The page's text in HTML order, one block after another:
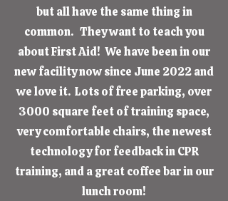
but all have the same thing in
common. They want to teach you
about First Aid! We have been in our
new facility now since June 2022 and
we love it. Lots of free parking, over
3000 square feet of training space,
very comfortable chairs, the newest
technology for feedback in CPR
training, and a great coffee bar in our
lunch room!